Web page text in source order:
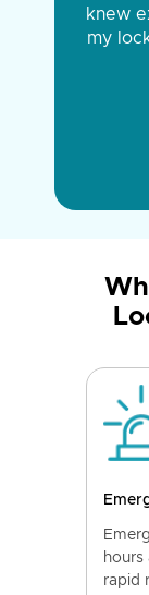
knew
my
hours
rapid